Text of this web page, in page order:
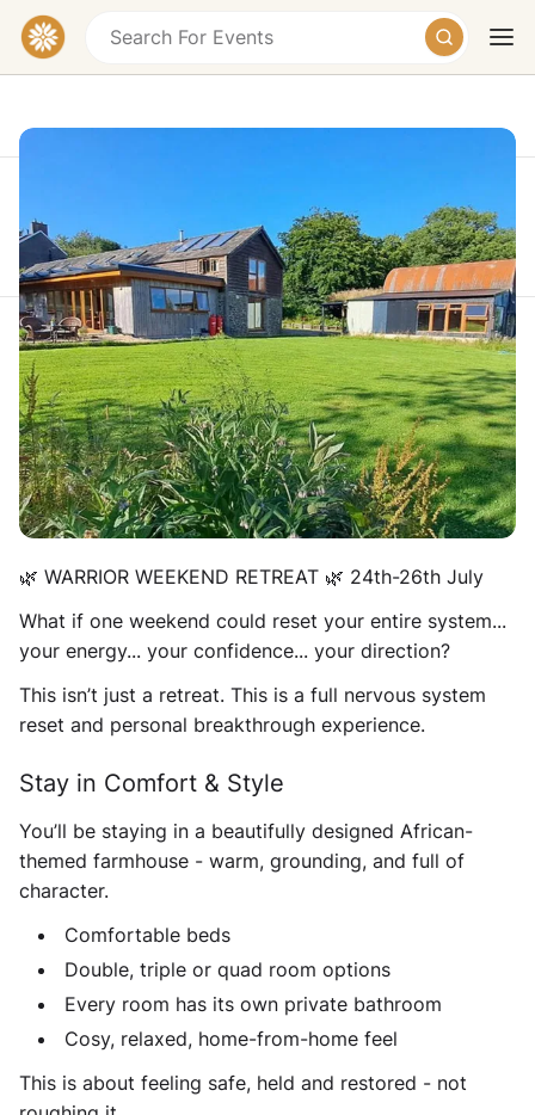
TodayTomorrowWeekend
This event took place on Monday, July 27, 2026 at
10:30 AM
Warrior Weekend Retreat Wales -
Nervous System Reset & Breathwork
Golden Grove, Carmarthen, Carmarthenshire,
Wales, UK
£547
🌿 WARRIOR WEEKEND RETREAT 🌿 24th-26th July
What if one weekend could reset your entire system...
your energy... your confidence... your direction?
This isn’t just a retreat. This is a full nervous system
reset and personal breakthrough experience.
Stay in Comfort & Style
You’ll be staying in a beautifully designed African-
themed farmhouse - warm, grounding, and full of
character.
Comfortable beds
Double, triple or quad room options
Every room has its own private bathroom
Cosy, relaxed, home-from-home feel
This is about feeling safe, held and restored - not